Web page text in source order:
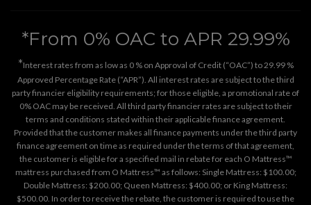
*From 0% OAC to APR 29.99%
*Interest rates from as low as 0 % on Approval of Credit (“OAC”) to 29.99 %
Approved Percentage Rate (“APR”). All interest rates are subject to the third
party financier eligibility requirements; for those eligible, a promotional rate of
0% OAC may be received. All third party financier rates are subject to their
terms and conditions stated within their applicable finance agreement.
Provided that the customer makes all finance payments under the third party
finance agreement on time as required under the terms of that agreement,
the customer is eligible for a specified mail in rebate for each O Mattress™
mattress purchased from O Mattress™ as follows: Single Mattress: $100.00;
Double Mattress: $200.00; Queen Mattress: $400.00; or King Mattress:
$500.00. In order to receive the rebate, the customer is required to use the